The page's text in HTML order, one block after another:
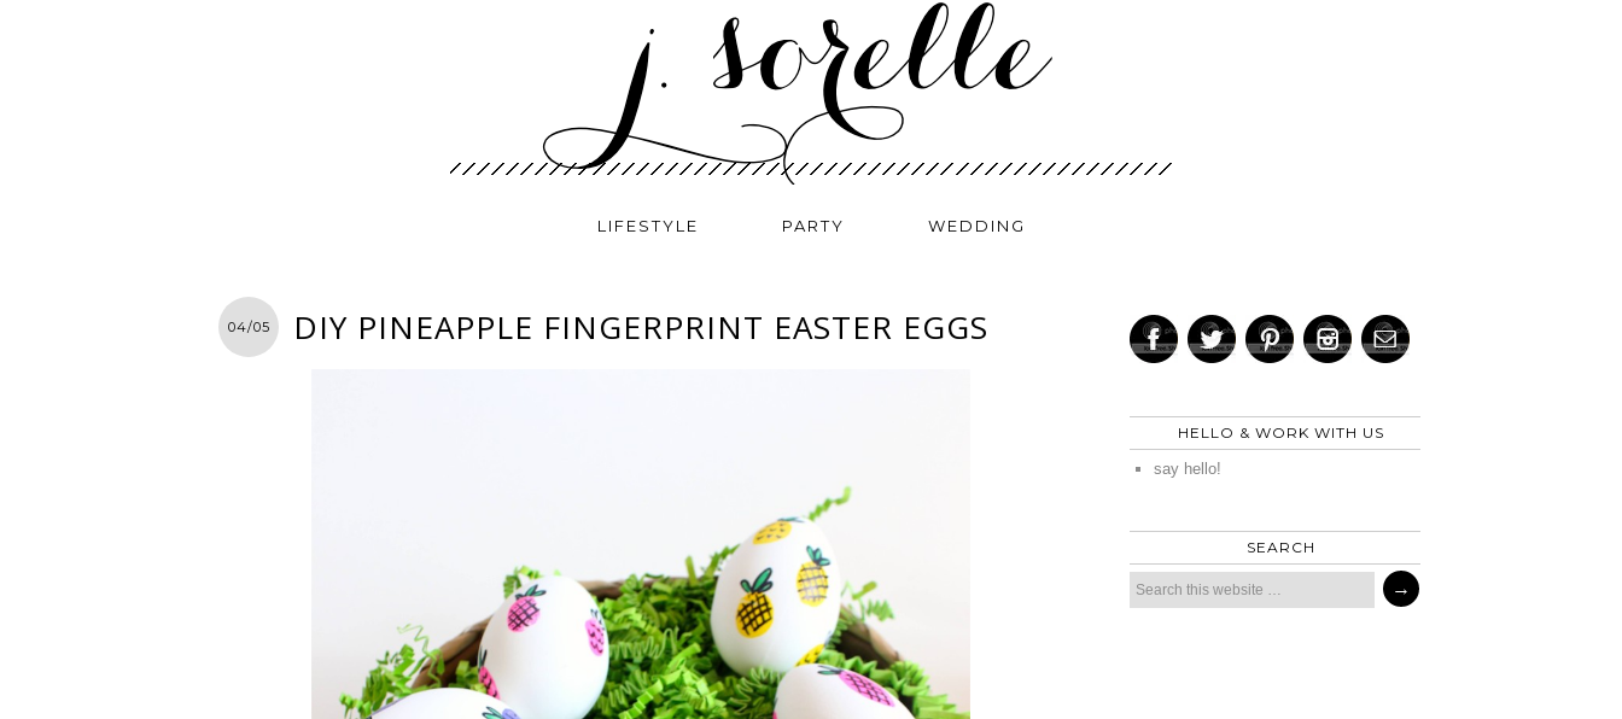
LIFESTYLE PARTY WEDDING
04/05 DIY PINEAPPLE FINGERPRINT EASTER EGGS
HELLO & WORK WITH US
say hello!
SEARCH